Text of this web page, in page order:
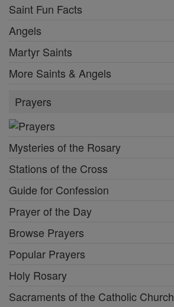
Saint Fun Facts
Angels
Martyr Saints
More Saints & Angels
Prayers
Mysteries of the Rosary
Stations of the Cross
Guide for Confession
Prayer of the Day
Browse Prayers
Popular Prayers
Holy Rosary
Sacraments of the Catholic Church